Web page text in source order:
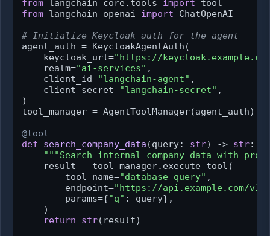
from langchain_core.tools import
from langchain_openai import ChatOpenAI
# Initialize Keycloak auth for the agent
agent_auth = KeycloakAgentAuth(
    keycloak_url=
"https://
    realm=
"ai-services" ,
    client_id=
"langchain-agent" ,
    client_secret=
"langchain-secret" ,
)
tool_manager = AgentToolManager(agent_auth)
@tool
def
search_company_data (query: str) -> str:
"""Search internal company data with
    result = tool_manager.execute_tool(
        tool_name=
"database_query" ,
        endpoint=
"https://api.example.com/v1/
        params={
"q" : query},
    )
return
str(result)